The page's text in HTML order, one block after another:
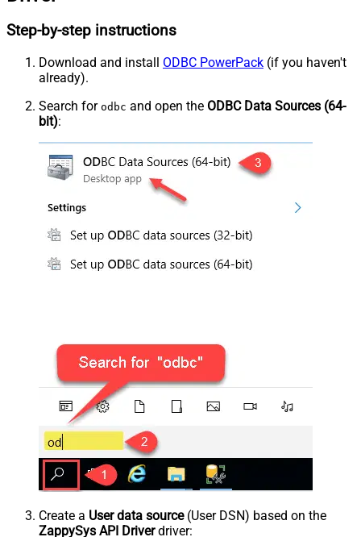
Step-by-step instructions
Download and install ODBC PowerPack (if you haven't
already).
Search for odbc and open the ODBC Data Sources (64-
bit):
Create a User data source(User DSN) based on the
ZappySys API Driverdriver: